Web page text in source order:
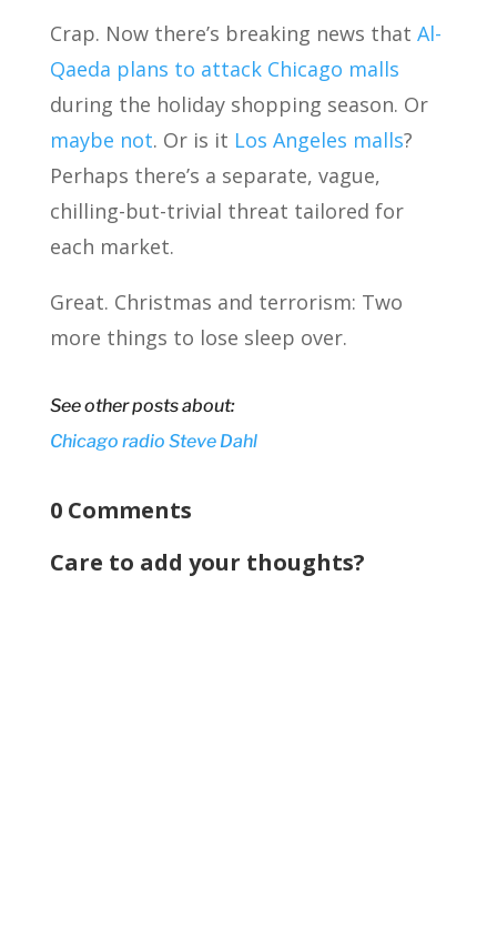
Crap. Now there’s breaking news that Al-
Qaeda plans to attack Chicago malls
during the holiday shopping season. Or
maybe not. Or is it Los Angeles malls?
Perhaps there’s a separate, vague,
chilling-but-trivial threat tailored for
each market.
Great. Christmas and terrorism: Two
more things to lose sleep over.
See other posts about:
Chicago radio Steve Dahl
0 Comments
Care to add your thoughts?